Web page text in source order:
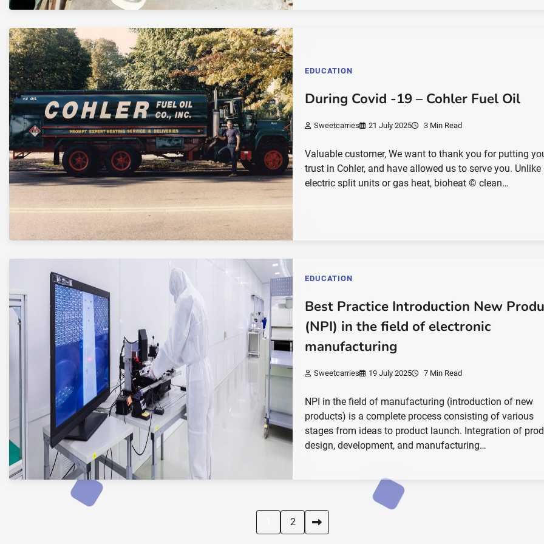
EDUCATION
During Covid -19 – Cohler Fuel Oil
Sweetcarries 21 July 2025 3 Min Read
Valuable customer, We want to thank you for putting
trust in Cohler, and have allowed us to serve you. Unlike
electric split units or gas heat, bioheat © clean…
EDUCATION
Best Practice Introduction New
(NPI) in the field of electronic
manufacturing
Sweetcarries 19 July 2025 7 Min Read
NPI in the field of manufacturing (introduction of new
products) is a complete process consisting of various
stages from ideas to product launch. Integration of
design, development, and manufacturing…
2